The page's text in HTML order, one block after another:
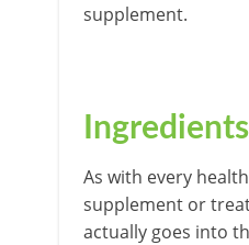
supplement.
Ingredients
As with every
supplement or
actually goes into